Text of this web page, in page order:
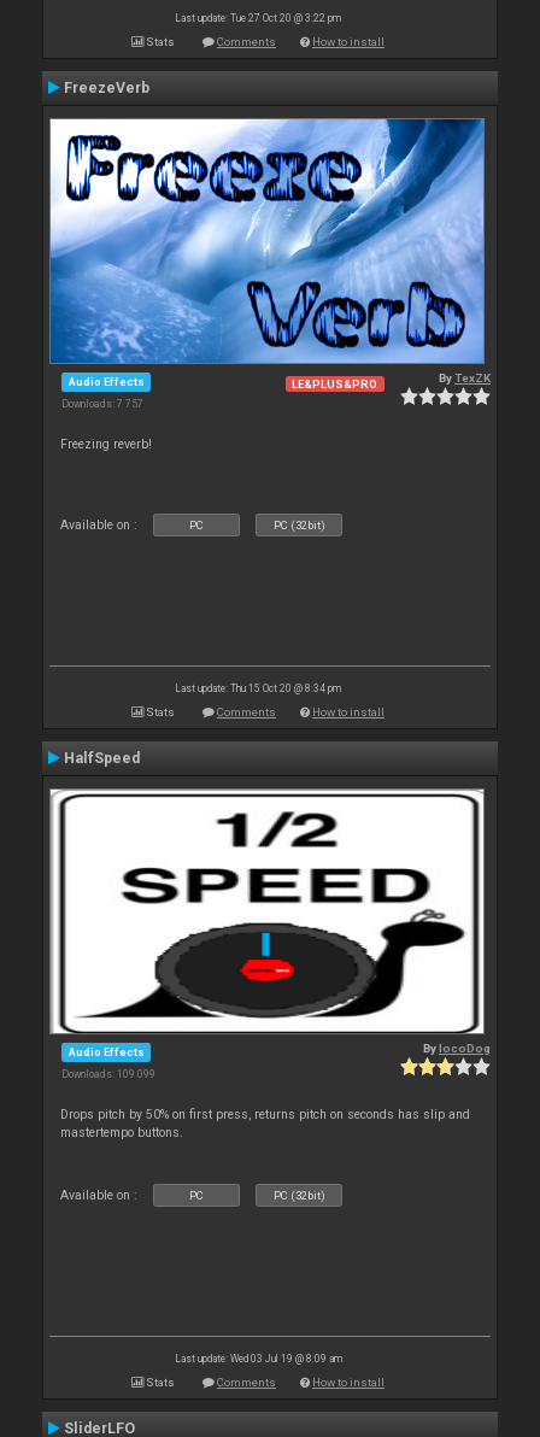
Last update: Tue 27 Oct 20 @ 3:22 pm
Stats Comments How to install
FreezeVerb
Audio Effects
Downloads: 7 757
LE&PLUS&PRO ByTexZK
Freezing reverb!
Available on : PC PC (32bit)
Last update: Thu 15 Oct 20 @ 8:34 pm
Stats Comments How to install
HalfSpeed
Audio Effects
Downloads: 109 099
BylocoDog
Drops pitch by 50% on first press, returns pitch on seconds has slip and
mastertempo buttons.
Available on : PC PC (32bit)
Last update: Wed 03 Jul 19 @ 8:09 am
Stats Comments How to install
SliderLFO